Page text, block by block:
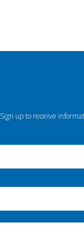
Sign up to receive